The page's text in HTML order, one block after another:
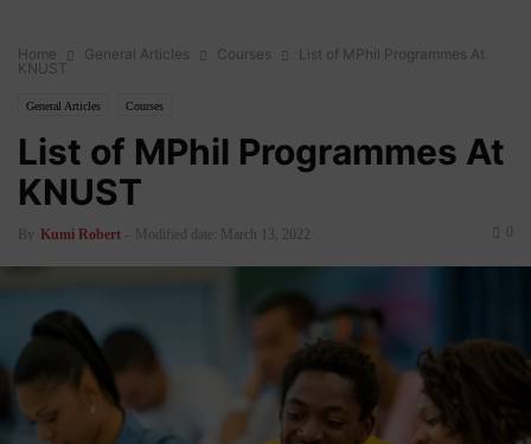
Home General Articles Courses
List of MPhil Programmes At
KNUST
General Articles Courses
List of MPhil Programmes At
KNUST
By Kumi Robert - Modified date: March 13, 2022